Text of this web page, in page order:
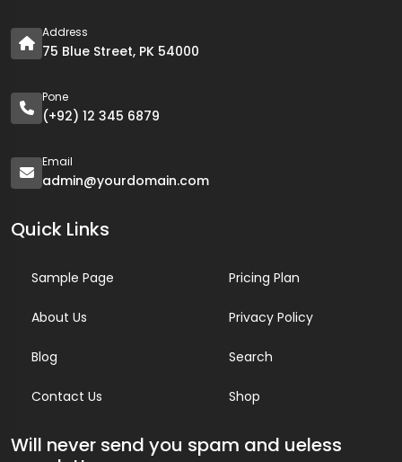
Address
75 Blue Street, PK 54000
Pone
(+92) 12 345 6879
Email
admin@yourdomain.com
Quick Links
Sample Page
About Us
Blog
Contact Us
Pricing Plan
Privacy Policy
Search
Shop
Will never send you spam and ueless